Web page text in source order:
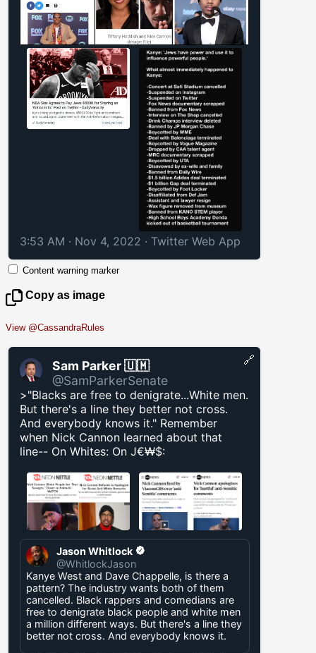
3:53 AM · Nov 4, 2022 · Twitter Web App
Content warning marker
Copy as image
View @CassandraRules
Sam Parker 🇺🇲
@SamParkerSenate
>"Blacks are free to denigrate...White men.
But there's a line they better not cross.
And everybody knows it." Remember
when Nick Cannon learned about that
line-- On Whites: On J€₩$:
Jason Whitlock
@WhitlockJason
Kanye West and Dave Chappelle, is there a
pattern? The industry wants both of them
cancelled. Black rappers and comedians are
free to denigrate black people and white men
a million different ways. But there's a line they
better not cross. And everybody knows it.
🔗